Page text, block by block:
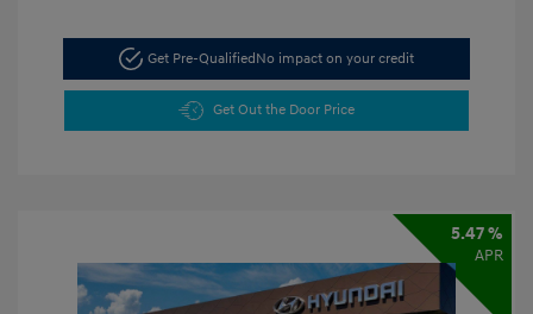
Get Pre-QualifiedNo impact on your credit
Get Out the Door Price
5.47 %
APR